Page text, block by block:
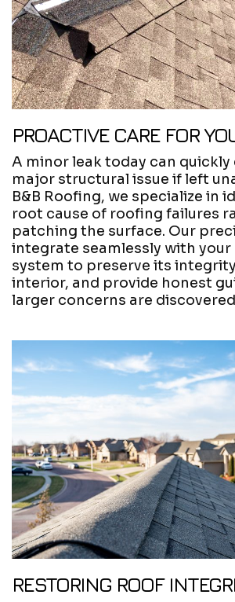
PROACTIVE CARE FOR
A minor leak today can quickly
major structural issue if left
B&B Roofing, we specialize in
root cause of roofing failures
patching the surface. Our
integrate seamlessly with your
system to preserve its
interior, and provide honest
larger concerns are
RESTORING ROOF